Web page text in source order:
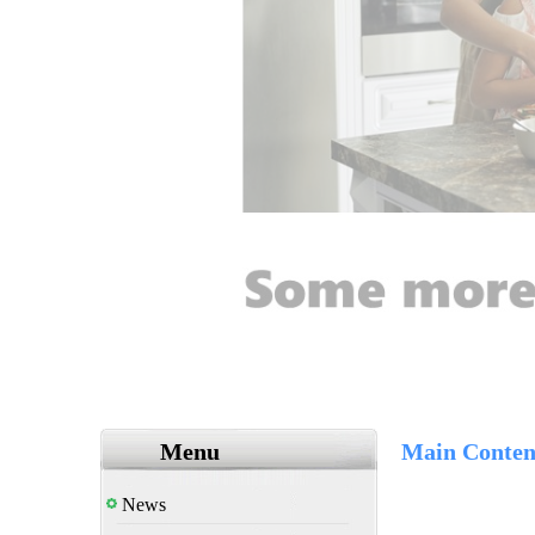
Menu
News
Main